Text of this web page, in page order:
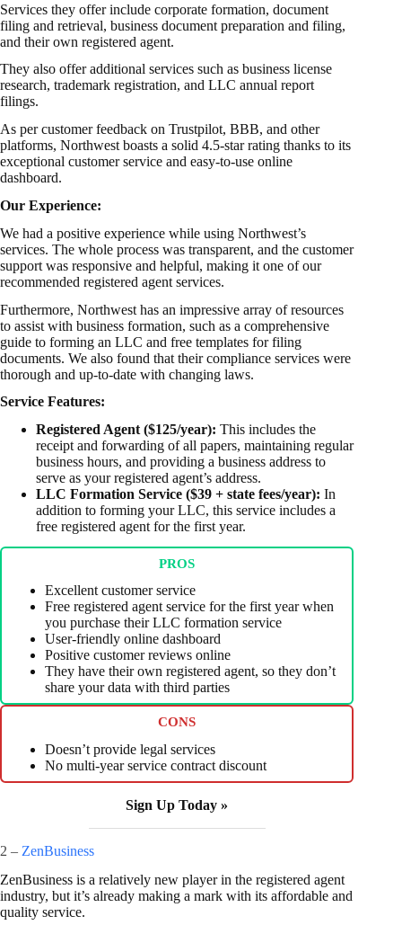
Services they offer include corporate formation, document
filing and retrieval, business document preparation and filing,
and their own registered agent.
They also offer additional services such as business license
research, trademark registration, and LLC annual report
filings.
As per customer feedback on Trustpilot, BBB, and other
platforms, Northwest boasts a solid 4.5-star rating thanks to its
exceptional customer service and easy-to-use online
dashboard.
Our Experience:
We had a positive experience while using Northwest’s
services. The whole process was transparent, and the customer
support was responsive and helpful, making it one of our
recommended registered agent services.
Furthermore, Northwest has an impressive array of resources
to assist with business formation, such as a comprehensive
guide to forming an LLC and free templates for filing
documents. We also found that their compliance services were
thorough and up-to-date with changing laws.
Service Features:
Registered Agent ($125/year): This includes the
receipt and forwarding of all papers, maintaining regular
business hours, and providing a business address to
serve as your registered agent’s address.
LLC Formation Service ($39 + state fees/year): In
addition to forming your LLC, this service includes a
free registered agent for the first year.
PROS
Excellent customer service
Free registered agent service for the first year when
you purchase their LLC formation service
User-friendly online dashboard
Positive customer reviews online
They have their own registered agent, so they don’t
share your data with third parties
CONS
Doesn’t provide legal services
No multi-year service contract discount
Sign Up Today »
2 – ZenBusiness
ZenBusiness is a relatively new player in the registered agent
industry, but it’s already making a mark with its affordable and
quality service.